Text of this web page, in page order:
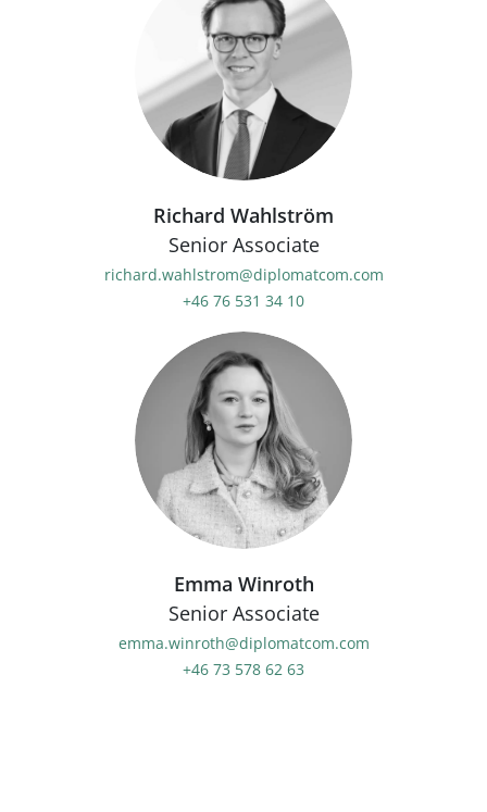
Richard Wahlström
Senior Associate
richard.wahlstrom@diplomatcom.com
+46 76 531 34 10
Emma Winroth
Senior Associate
emma.winroth@diplomatcom.com
+46 73 578 62 63